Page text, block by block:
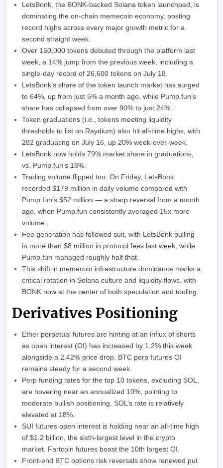
LetsBonk, the BONK-backed Solana token launchpad, is
dominating the on-chain memecoin economy, posting
record highs across every major growth metric for a
second straight week.
Over 150,000 tokens debuted through the platform last
week, a 14% jump from the previous week, including a
single-day record of 26,600 tokens on July 18.
LetsBonk’s share of the token launch market has surged
to 64%, up from just 5% a month ago, while Pump.fun’s
share has collapsed from over 90% to just 24%.
Token graduations (i.e., tokens meeting liquidity
thresholds to list on Raydium) also hit all-time highs, with
282 graduating on July 16, up 20% week-over-week.
LetsBonk now holds 79% market share in graduations,
vs. Pump.fun’s 18%.
Trading volume flipped too: On Friday, LetsBonk
recorded $179 million in daily volume compared with
Pump.fun’s $52 million — a sharp reversal from a month
ago, when Pump.fun consistently averaged 15x more
volume.
Fee generation has followed suit, with LetsBonk pulling
in more than $8 million in protocol fees last week, while
Pump.fun managed roughly half that.
This shift in memecoin infrastructure dominance marks a
critical rotation in Solana culture and liquidity flows, with
BONK now at the center of both speculation and tooling.
Derivatives Positioning
Ether perpetual futures are hinting at an influx of shorts
as open interest (OI) has increased by 1.2% this week
alongside a 2.42% price drop. BTC perp futures OI
remains steady for a second week.
Perp funding rates for the top 10 tokens, excluding SOL,
are hovering near an annualized 10%, pointing to
moderate bullish positioning. SOL’s rate is relatively
elevated at 18%.
SUI futures open interest is holding near an all-time high
of $1.2 billion, the sixth-largest level in the crypto
market. Fartcoin futures boast the 10th largest OI.
Front-end BTC options risk reversals show renewed put